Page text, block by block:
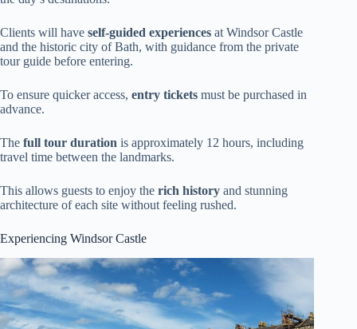
Clients will have self-guided experiences at Windsor Castle
and the historic city of Bath, with guidance from the private
tour guide before entering.
To ensure quicker access, entry tickets must be purchased in
advance.
The full tour duration is approximately 12 hours, including
travel time between the landmarks.
This allows guests to enjoy the rich history and stunning
architecture of each site without feeling rushed.
Experiencing Windsor Castle